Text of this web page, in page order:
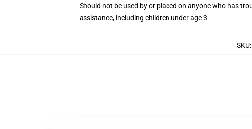
Should not be used by or placed on anyone who has
assistance, including children under age 3
SKU: